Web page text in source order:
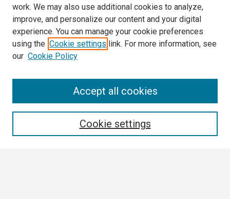
work. We may also use additional cookies to analyze,
improve, and personalize our content and your digital
experience. You can manage your cookie preferences
using the Cookie settings link. For more information, see
our Cookie Policy
Cookie settings
Accept all cookies